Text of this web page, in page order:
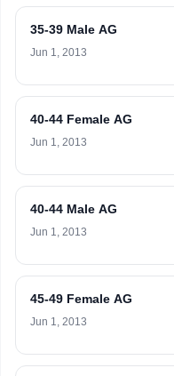
35-39 Male AG
Jun 1, 2013
40-44 Female AG
Jun 1, 2013
40-44 Male AG
Jun 1, 2013
45-49 Female AG
Jun 1, 2013